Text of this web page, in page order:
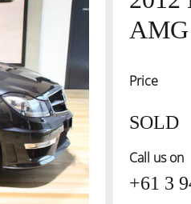
Price
SOLD
Call us on
+61 3